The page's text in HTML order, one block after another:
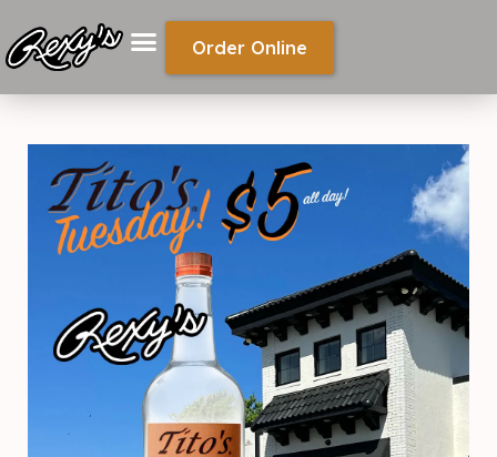
Order Online